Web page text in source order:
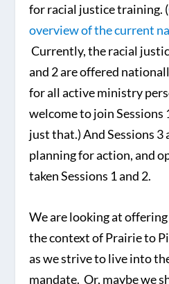
for racial justice training. (
overview of the current
Currently, the racial
and 2 are offered
for all active ministry
welcome to join Sessions
just that.) And Sessions 3
planning for action, and
taken Sessions 1 and 2.
We are looking at
the context of Prairie to
as we strive to live into
mandate. Or, maybe we